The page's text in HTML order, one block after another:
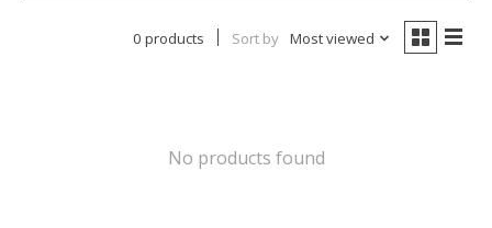
0 products Sort by Most viewed
No products found